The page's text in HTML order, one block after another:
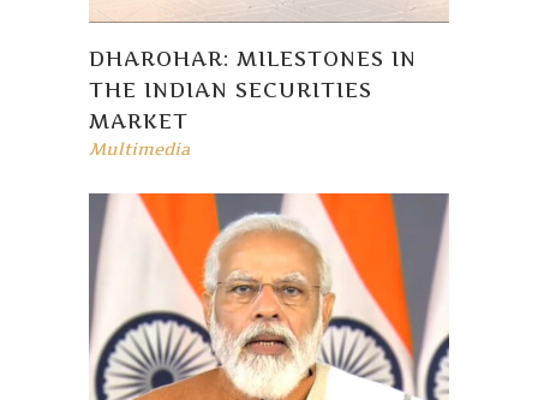
DHAROHAR: MILESTONES IN
THE INDIAN SECURITIES
MARKET
Multimedia